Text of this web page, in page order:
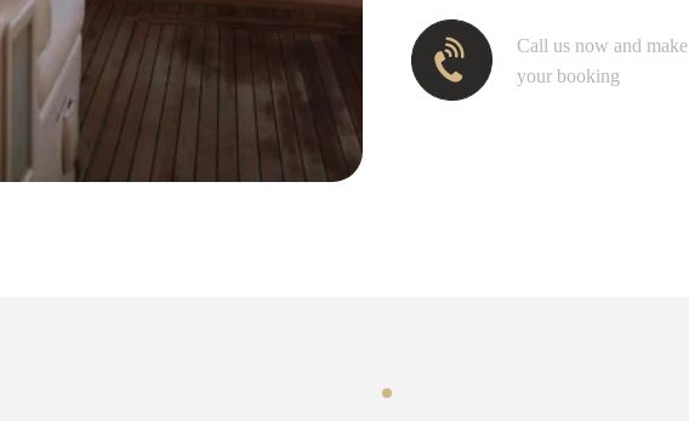
Call us now and make
your booking